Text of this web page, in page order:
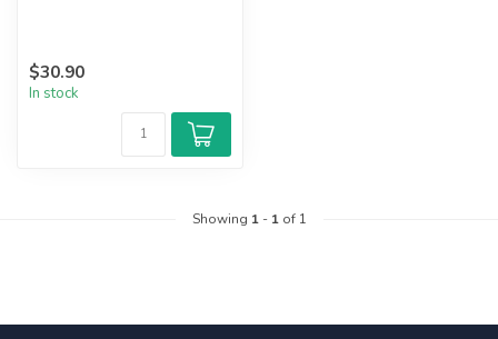
$30.90
In stock
Showing 1- 1of 1